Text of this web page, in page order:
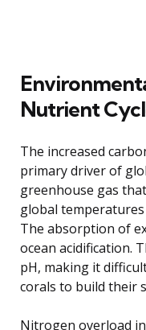
Nutrient
The increased
primary driver of
greenhouse gas
global
The absorption of
ocean acidification.
pH, making it
corals to build their
Nitrogen overload